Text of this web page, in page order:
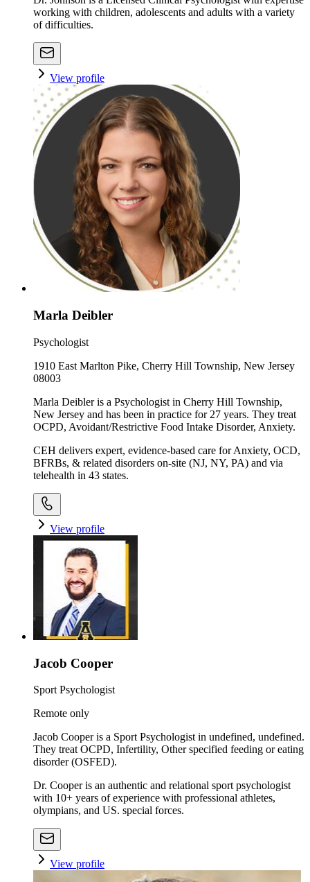
working with children, adolescents and adults with a variety
of difficulties.
View profile
Marla Deibler
Psychologist
1910 East Marlton Pike, Cherry Hill Township, New Jersey
08003
Marla Deibler is a Psychologist in Cherry Hill Township,
New Jersey and has been in practice for 27 years. They treat
OCPD, Avoidant/Restrictive Food Intake Disorder, Anxiety.
CEH delivers expert, evidence-based care for Anxiety, OCD,
BFRBs, & related disorders on-site (NJ, NY, PA) and via
telehealth in 43 states.
View profile
Jacob Cooper
Sport Psychologist
Remote only
Jacob Cooper is a Sport Psychologist in undefined, undefined.
They treat OCPD, Infertility, Other specified feeding or eating
disorder (OSFED).
Dr. Cooper is an authentic and relational sport psychologist
with 10+ years of experience with professional athletes,
olympians, and US. special forces.
View profile